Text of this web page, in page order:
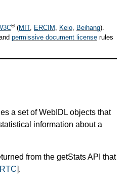
®(MIT, ERCIM , Keio, Beihang).
permissive document license rules
a set of WebIDL objects that
information about a
from the getStats API that
].